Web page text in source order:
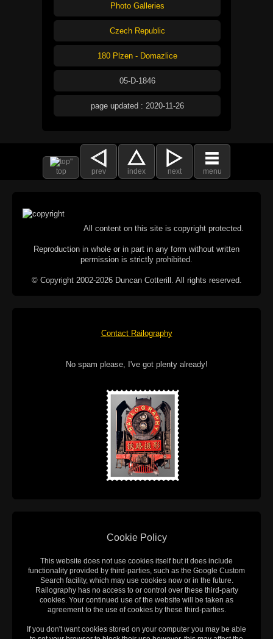
Photo Galleries
Czech Republic
180 Plzen - Domazlice
05-D-1846
page updated : 2020-11-26
top prev index next menu
All content on this site is copyright protected.
Reproduction in whole or in part in any form without written
permission is strictly prohibited.
© Copyright 2002-2026 Duncan Cotterill. All rights reserved.
Contact Railography
No spam please, I've got plenty already!
Cookie Policy
This website does not use cookies itself but it does include
functionality provided by third-parties, such as the Google Custom
Search facility, which may use cookies now or in the future.
Railography has no access to or control over these third-party
cookies. Your continued use of the website will be taken as
agreement to the use of cookies by these third-parties.
If you don't want cookies stored on your computer you may be able